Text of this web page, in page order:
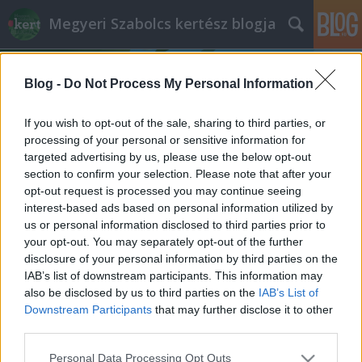
Blog - Do Not Process My Personal Information
If you wish to opt-out of the sale, sharing to third parties, or
processing of your personal or sensitive information for
targeted advertising by us, please use the below opt-out
section to confirm your selection. Please note that after your
opt-out request is processed you may continue seeing
interest-based ads based on personal information utilized by
us or personal information disclosed to third parties prior to
your opt-out. You may separately opt-out of the further
disclosure of your personal information by third parties on the
IAB’s list of downstream participants. This information may
also be disclosed by us to third parties on the IAB’s List of
Downstream Participants that may further disclose it to other
Please note that this website/app uses one or more Google
Personal Data Processing Opt Outs
Megyeri Szabolcs kertész blogja
Címkék »Nemzetközi_Konyhakerti_Nap
Konyhakerti világnap Kispesten
Megyeri Szabolcs• 2013. augusztus 24.
Furcsa világnapokkal tele van a naptár, a párnacsata
világnapjától kezdve a "csempéssz cukkinit a
szomszédod ajtaja elé" napig bezárólag, melyeknek